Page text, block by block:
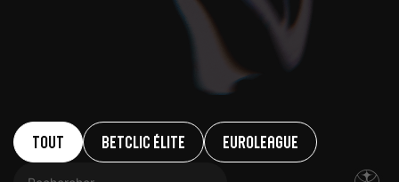
Tout Betclic ÉLITE EuroLeague